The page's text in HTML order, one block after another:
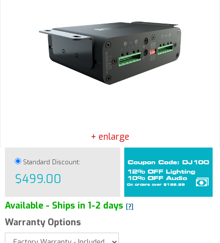
+ enlarge
Standard Discount:
$499.00
Available - Ships in 1-2 days [?]
Warranty Options